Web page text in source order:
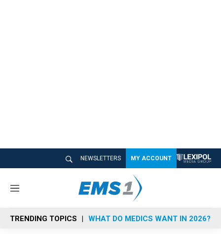
NEWSLETTERS MY ACCOUNT
M
n
u
TRENDING TOPICS WHAT DO MEDICS WANT IN 2026?